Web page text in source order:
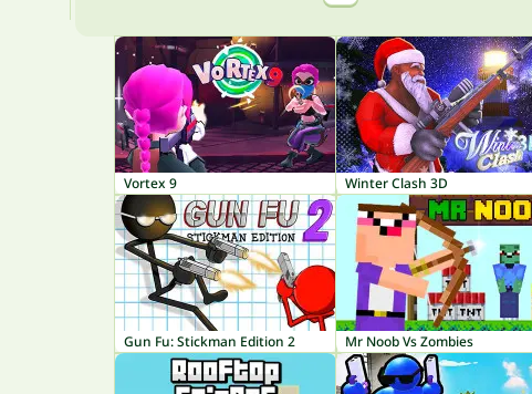
Vortex 9 Winter Clash 3D
Gun Fu: Stickman Edition 2 Mr Noob Vs Zombies